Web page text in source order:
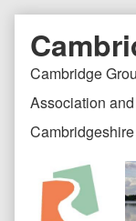
content
Header
Page
Header
Cambridge
Association